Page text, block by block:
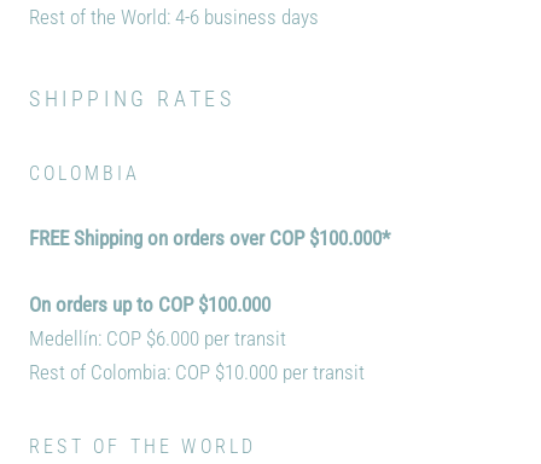
Rest of the World: 4-6 business days
SHIPPING RATES
COLOMBIA
FREE Shipping on orders over COP $100.000*
On orders up to COP $100.000
Medellín: COP $6.000 per transit
Rest of Colombia: COP $10.000 per transit
REST OF THE WORLD